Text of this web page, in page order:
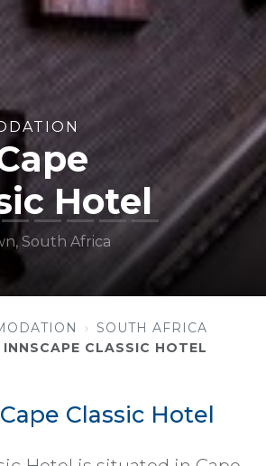
Hotel
South Africa
SOUTH AFRICA
INNSCAPE CLASSIC HOTEL
Classic Hotel